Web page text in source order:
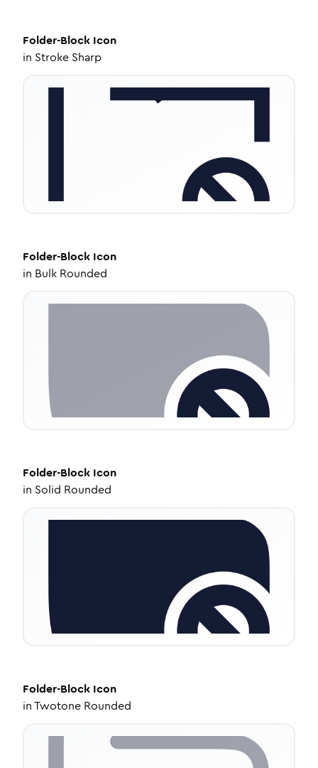
Folder-Block Icon
in Stroke Sharp
Folder-Block Icon
in Bulk Rounded
Folder-Block Icon
in Solid Rounded
Folder-Block Icon
inTwotone Rounded